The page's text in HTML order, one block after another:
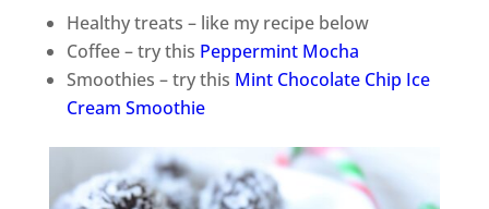
Healthy treats – like my recipe below
Coffee – try this Peppermint Mocha
Smoothies – try this Mint Chocolate Chip Ice
Cream Smoothie